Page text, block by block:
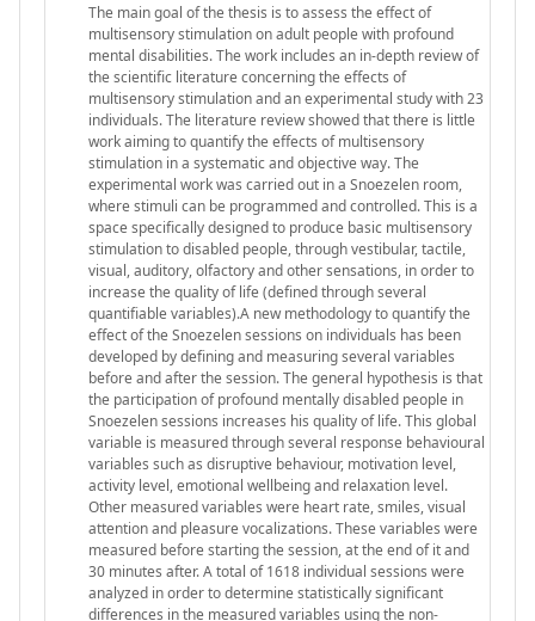
The main goal of the thesis is to assess the effect of
multisensory stimulation on adult people with profound
mental disabilities. The work includes an in-depth review of
the scientific literature concerning the effects of
multisensory stimulation and an experimental study with 23
individuals. The literature review showed that there is little
work aiming to quantify the effects of multisensory
stimulation in a systematic and objective way. The
experimental work was carried out in a Snoezelen room,
where stimuli can be programmed and controlled. This is a
space specifically designed to produce basic multisensory
stimulation to disabled people, through vestibular, tactile,
visual, auditory, olfactory and other sensations, in order to
increase the quality of life (defined through several
quantifiable variables).A new methodology to quantify the
effect of the Snoezelen sessions on individuals has been
developed by defining and measuring several variables
before and after the session. The general hypothesis is that
the participation of profound mentally disabled people in
Snoezelen sessions increases his quality of life. This global
variable is measured through several response behavioural
variables such as disruptive behaviour, motivation level,
activity level, emotional wellbeing and relaxation level.
Other measured variables were heart rate, smiles, visual
attention and pleasure vocalizations. These variables were
measured before starting the session, at the end of it and
30 minutes after. A total of 1618 individual sessions were
analyzed in order to determine statistically significant
differences in the measured variables using the non-